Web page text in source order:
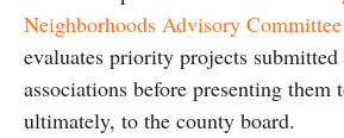
Neighborhoods Advisory
evaluates priority projects
associations before presenting them
ultimately, to the county board.